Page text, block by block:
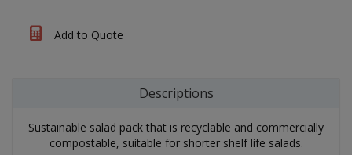
Add to Quote
Descriptions
Sustainable salad pack that is recyclable and commercially
compostable, suitable for shorter shelf life salads.